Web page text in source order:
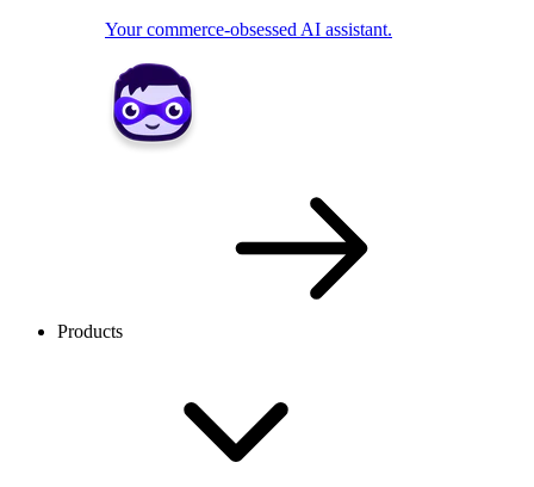
Your commerce-obsessed AI assistant.
Products